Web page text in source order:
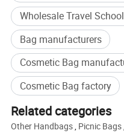
4. Packing inspection
5. Final random inspection
Factory certificates:
SGS, ISO 9001:2000, BSCI, etc
Item
New Nylon
Material
nylon or
28x18x3-
Wholesale Travel
Bag manufacturers
Cosmetic Bag
Cosmetic Bag factory
Related categories
Other Handbags, Picnic Bags